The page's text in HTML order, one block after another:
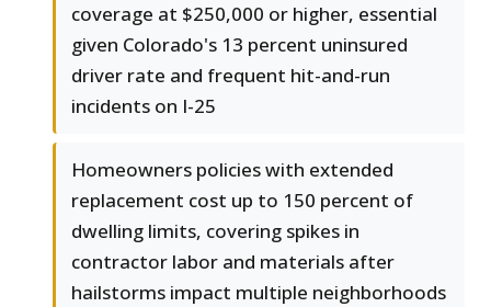
coverage at $250,000 or higher, essential
given Colorado's 13 percent uninsured
driver rate and frequent hit-and-run
incidents on I-25
Homeowners policies with extended
replacement cost up to 150 percent of
dwelling limits, covering spikes in
contractor labor and materials after
hailstorms impact multiple neighborhoods